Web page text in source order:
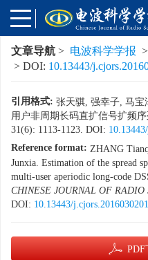
文章导航 > 电波科学学报 >
> DOI: 10.13443/
引用格式: 张天骐, 强幸子, 马宝
用户非周期长码直扩信号扩频
31(6): 1113-1123. DOI:
Reference format: ZHANG
Junxia. Estimation of the spread
multi-user aperiodic long-code
CHINESE JOURNAL OF RADIO
DOI: 10.13443/j.cjors.2016030201
PDF